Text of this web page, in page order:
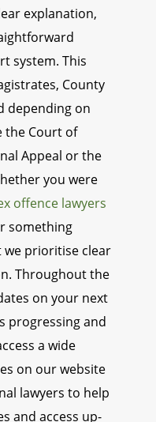
explanation,
system. This
County
depending on
the Court of
Appeal or the
you were
offence lawyers
something
prioritise clear
Throughout the
on your next
progressing and
a wide
on our website
lawyers to help
and access up-